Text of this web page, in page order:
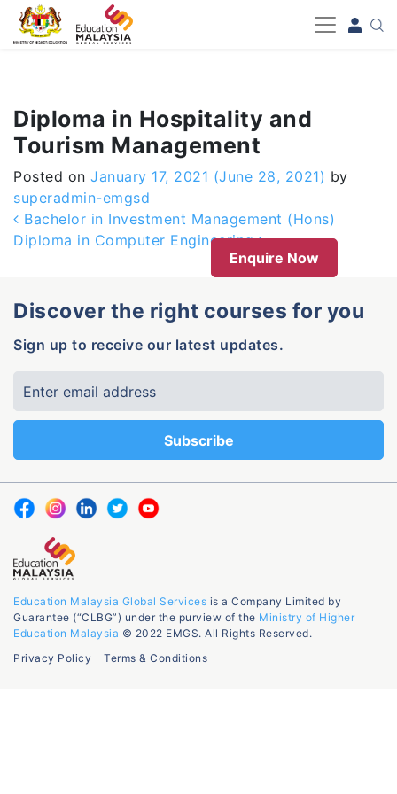
-->
Diploma in Hospitality and
Tourism Management
Posted on January 17, 2021 (June 28, 2021) by
superadmin-emgsd
Post navigation
Bachelor in Investment Management (Hons)
Diploma in Computer Engineering
Enquire Now
Discover the right courses for you
Sign up to receive our latest updates.
Education Malaysia Global Services is a Company Limited by
Guarantee (“CLBG”) under the purview of the Ministry of Higher
Education Malaysia © 2022 EMGS. All Rights Reserved.
Privacy Policy
Terms & Conditions